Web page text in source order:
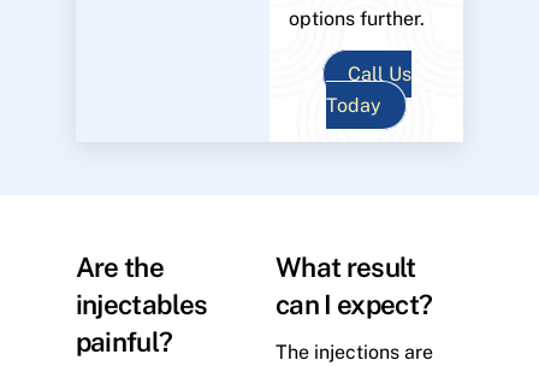
options further.
Call Us
Today
Are the
injectables
painful?
What result
can I expect?
The injections are